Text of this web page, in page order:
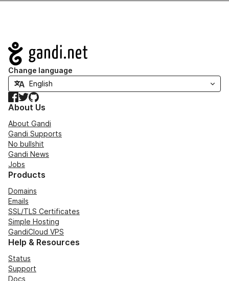
Navigation
Change language
Facebook
TwitterGitHub
About Us
About Gandi
Gandi Supports
No bullshit
Gandi News
Jobs
Products
Domains
Emails
SSL/TLS Certificates
Simple Hosting
GandiCloud VPS
Help & Resources
Status
Support
Docs